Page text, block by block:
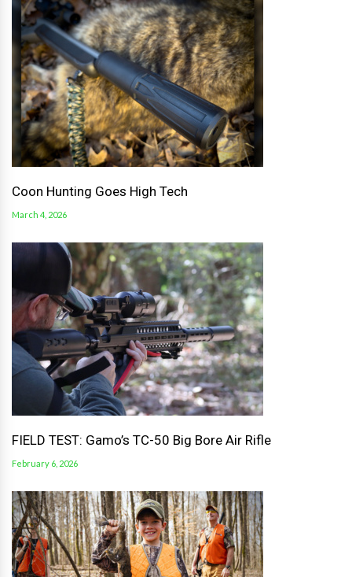
Coon Hunting Goes High Tech
March 4, 2026
FIELD TEST: Gamo’s TC-50 Big Bore Air Rifle
February 6, 2026